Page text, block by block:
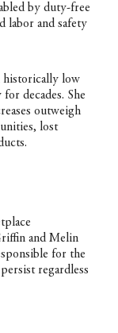
by duty-free
labor and safety
historically low
decades. She
outweigh
lost
and Melin
for the
regardless